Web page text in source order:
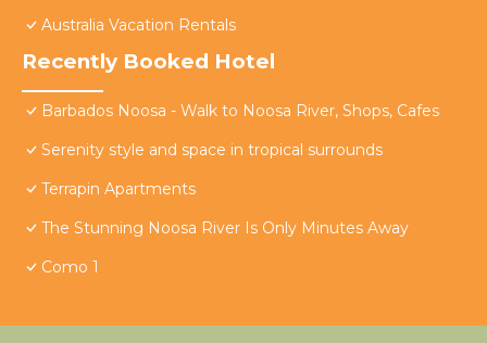
Australia Vacation Rentals
Recently Booked Hotel
Barbados Noosa - Walk to Noosa River, Shops, Cafes
Serenity style and space in tropical surrounds
Terrapin Apartments
The Stunning Noosa River Is Only Minutes Away
Como 1